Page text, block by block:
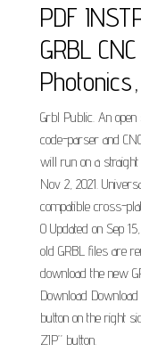
PDF
GRBL
Grbl Public. An
code-parser and
will run on a straight
Nov 2, 2021.
compatible cross-
0 Updated on Sep
old GRBL files are
download the new
Download Download
button on the right
ZIP” button.